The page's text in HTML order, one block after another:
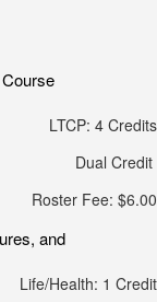
LTCP: 4 Credits
Dual Credit
Roster Fee: $6.00
and
Life/Health: 1 Credit